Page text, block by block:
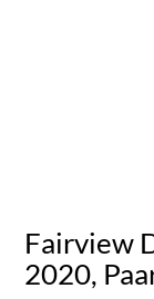
Fairview
2020,